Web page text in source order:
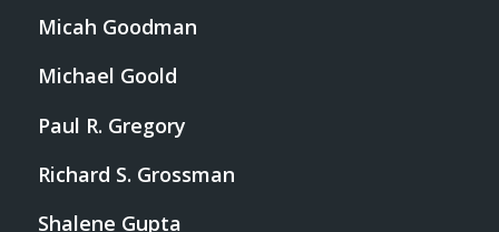
Micah Goodman
Michael Goold
Paul R. Gregory
Richard S. Grossman
Shalene Gupta